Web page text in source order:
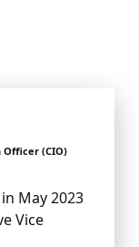
(CIO)
May 2023
Vice